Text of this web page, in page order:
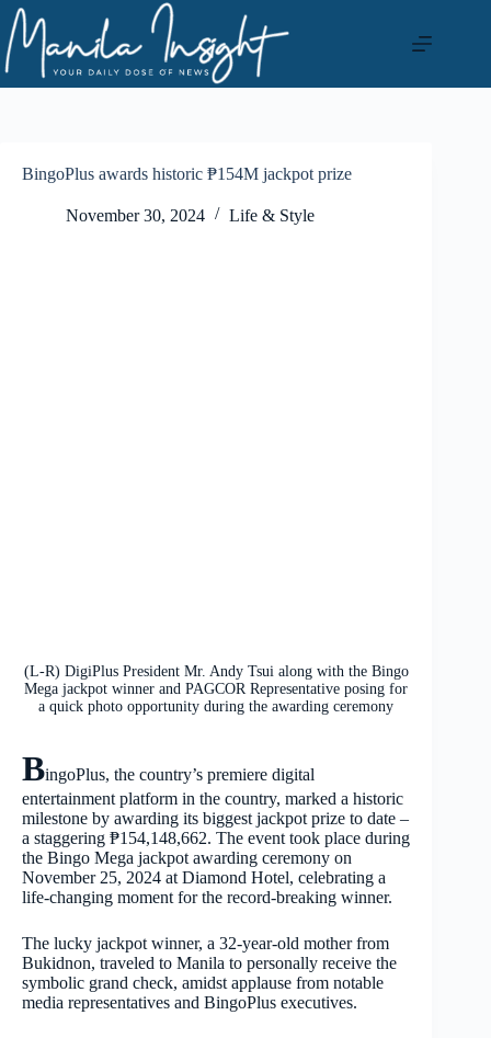
Skip
to
content
BingoPlus awards historic ₱154M jackpot prize
November 30, 2024 Life & Style
(L-R) DigiPlus President Mr. Andy Tsui along with the Bingo
Mega jackpot winner and PAGCOR Representative posing for
a quick photo opportunity during the awarding ceremony
BingoPlus, the country’s premiere digital
entertainment platform in the country, marked a historic
milestone by awarding its biggest jackpot prize to date –
a staggering ₱154,148,662. The event took place during
the Bingo Mega jackpot awarding ceremony on
November 25, 2024 at Diamond Hotel, celebrating a
life-changing moment for the record-breaking winner.
The lucky jackpot winner, a 32-year-old mother from
Bukidnon, traveled to Manila to personally receive the
symbolic grand check, amidst applause from notable
media representatives and BingoPlus executives.